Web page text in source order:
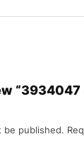
“3934047
be published.